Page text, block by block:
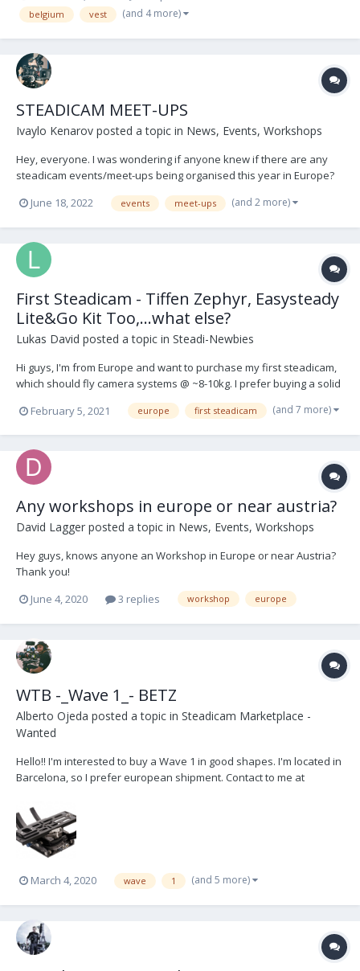
belgium vest (and 4 more)
STEADICAM MEET-UPS
Ivaylo Kenarov posted a topic in News, Events, Workshops
Hey, everyone. I was wondering if anyone knew if there are any
steadicam events/meet-ups being organised this year in Europe?
June 18, 2022 events meet-ups (and 2 more)
First Steadicam - Tiffen Zephyr, Easysteady
Lite&Go Kit Too,...what else?
Lukas David posted a topic in Steadi-Newbies
Hi guys, I'm from Europe and want to purchase my first steadicam,
which should fly camera systems @ ~8-10kg. I prefer buying a solid
used kit (vest, arm + sled) and got my eyes on these kit-setups: 1.
Easysteady Lite&Go Kit Too
https://www.easysteady.com/kit_too_it.html 2. Tiffe...
February 5, 2021 europe first steadicam (and 7 more)
Any workshops in europe or near austria?
David Lagger posted a topic in News, Events, Workshops
Hey guys, knows anyone an Workshop in Europe or near Austria?
Thank you!
June 4, 2020
3 replies workshop europe
WTB -_Wave 1_- BETZ
Alberto Ojeda posted a topic in Steadicam Marketplace -
Wanted
Hello!! I'm interested to buy a Wave 1 in good shapes. I'm located in
Barcelona, so I prefer european shipment. Contact to me at
March 4, 2020 wave 1 (and 5 more)